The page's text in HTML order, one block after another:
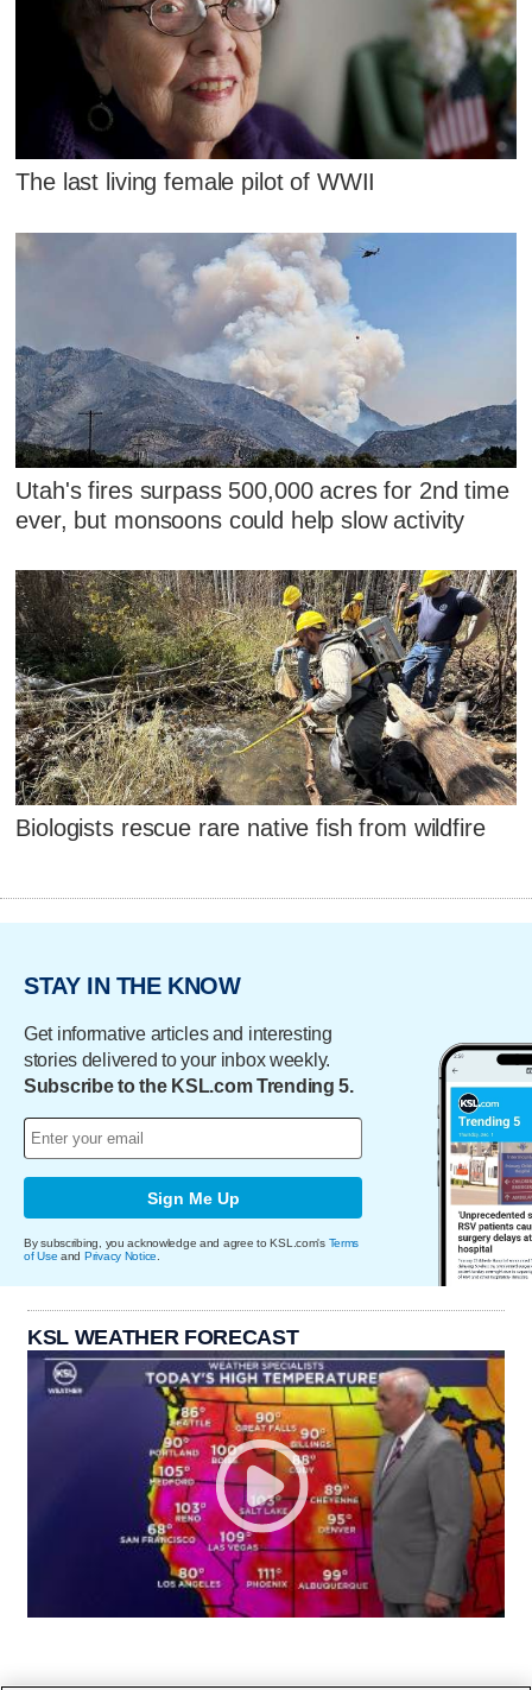
The last living female pilot of WWII
Utah's fires surpass 500,000 acres for 2nd time
ever, but monsoons could help slow activity
Biologists rescue rare native fish from wildfire
STAY IN THE KNOW
Get informative articles and interesting
stories delivered to your inbox weekly.
Subscribe to the KSL.com Trending 5.
Sign Me Up
By subscribing, you acknowledge and agree to KSL.com's Terms
of Use and Privacy Notice
KSL WEATHER FORECAST